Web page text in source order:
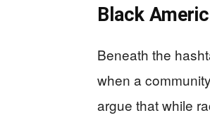
Black
Beneath the
when a
argue that while